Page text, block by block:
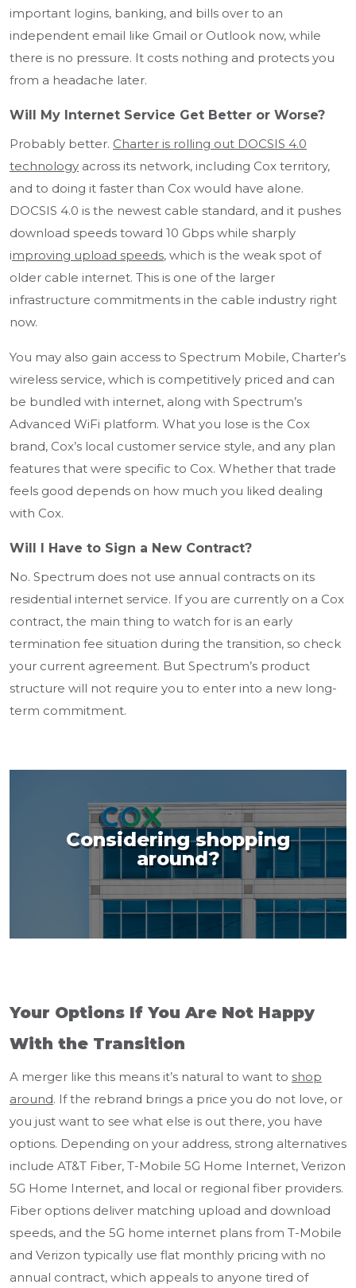
important logins, banking, and bills over to an
independent email like Gmail or Outlook now, while
there is no pressure. It costs nothing and protects you
from a headache later.
Will My Internet Service Get Better or Worse?
Probably better. Charter is rolling out DOCSIS 4.0
technology across its network, including Cox territory,
and to doing it faster than Cox would have alone.
DOCSIS 4.0 is the newest cable standard, and it pushes
download speeds toward 10 Gbps while sharply
improving upload speeds, which is the weak spot of
older cable internet. This is one of the larger
infrastructure commitments in the cable industry right
now.
You may also gain access to Spectrum Mobile, Charter’s
wireless service, which is competitively priced and can
be bundled with internet, along with Spectrum’s
Advanced WiFi platform. What you lose is the Cox
brand, Cox’s local customer service style, and any plan
features that were specific to Cox. Whether that trade
feels good depends on how much you liked dealing
with Cox.
Will I Have to Sign a New Contract?
No. Spectrum does not use annual contracts on its
residential internet service. If you are currently on a Cox
contract, the main thing to watch for is an early
termination fee situation during the transition, so check
your current agreement. But Spectrum’s product
structure will not require you to enter into a new long-
term commitment.
Considering shopping
around?
Your Options If You Are Not Happy
With the Transition
A merger like this means it’s natural to want to shop
around. If the rebrand brings a price you do not love, or
you just want to see what else is out there, you have
options. Depending on your address, strong alternatives
include AT&T Fiber, T-Mobile 5G Home Internet, Verizon
5G Home Internet, and local or regional fiber providers.
Fiber options deliver matching upload and download
speeds, and the 5G home internet plans from T-Mobile
and Verizon typically use flat monthly pricing with no
annual contract, which appeals to anyone tired of